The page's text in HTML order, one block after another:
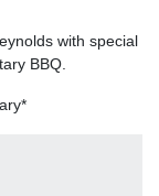
with special
BBQ.